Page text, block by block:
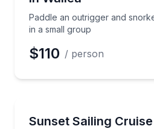
Paddle an outrigger and
in a small group
$110 / person
Sunset Sailing
2-hour Maui sunset sail